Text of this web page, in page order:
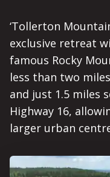
‘Tollerton
exclusive retreat
famous Rocky
less than two
and just 1.5 miles
Highway 16,
larger urban